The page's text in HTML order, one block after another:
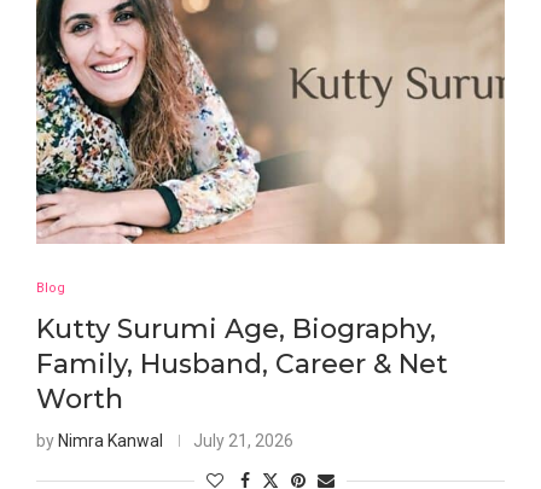
Blog
Kutty Surumi Age, Biography,
Family, Husband, Career & Net
Worth
by Nimra Kanwal July 21, 2026